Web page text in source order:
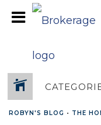
ROBYN'S BLOG • THE